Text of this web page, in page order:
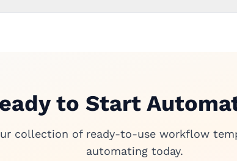
to Start
collection of ready-to-use workflow
automating today.